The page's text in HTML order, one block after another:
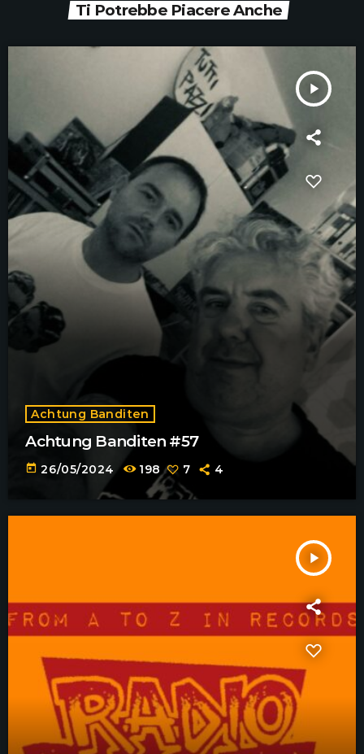
Ti Potrebbe Piacere Anche
play_arrow
Achtung Banditen
Achtung Banditen #57
today 26/05/2024 198 7 4
play_arrow